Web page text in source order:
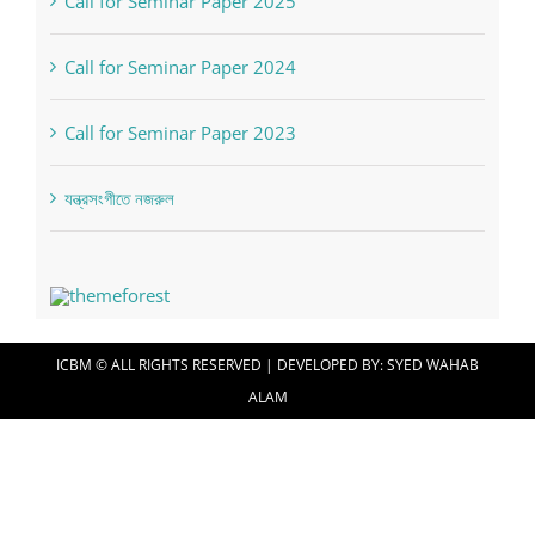
Call for Seminar Paper 2024
Call for Seminar Paper 2023
যন্ত্রসংগীতে নজরুল
ICBM © ALL RIGHTS RESERVED | DEVELOPED BY:SYED WAHAB
ALAM